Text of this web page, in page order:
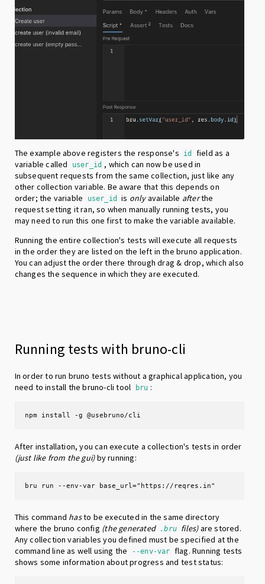
The example above registers the response's id
field as a
variable called
user_id , which can now be used in
subsequent requests from the same collection, just like any
other collection variable. Be aware that this depends on
order; the variable
user_id is onlyavailable afterthe
request setting it ran, so when manually running tests, you
may need to run this one first to make the variable available.
Running the entire collection's tests will execute all requests
in the order they are listed on the left in the bruno application.
You can adjust the order there through drag & drop, which also
changes the sequence in which they are executed.
Running tests with bruno-cli
In order to run bruno tests without a graphical application, you
need to install the bruno-cli tool
bru :
npm install -g @usebruno/cli
After installation, you can execute a collection's tests in order
(just like from the gui)by running:
bru run --env-var base_url="https://reqres.in"
This command hasto be executed in the same directory
where the bruno config (the generated .bru files)are stored.
Any collection variables you defined must be specified at the
command line as well using the
--env-var flag. Running tests
shows some information about progress and test status: